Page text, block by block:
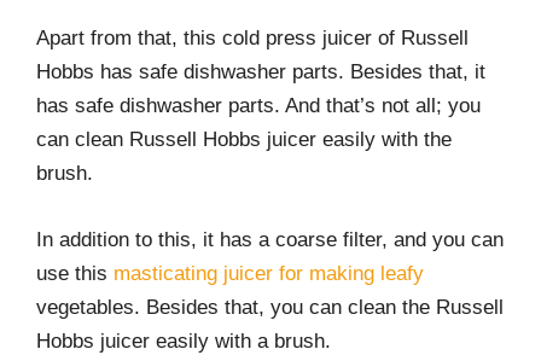
Apart from that, this cold press juicer of Russell
Hobbs has safe dishwasher parts. Besides that, it
has safe dishwasher parts. And that’s not all; you
can clean Russell Hobbs juicer easily with the
brush.
In addition to this, it has a coarse filter, and you can
use this masticating juicer for making leafy
vegetables. Besides that, you can clean the Russell
Hobbs juicer easily with a brush.